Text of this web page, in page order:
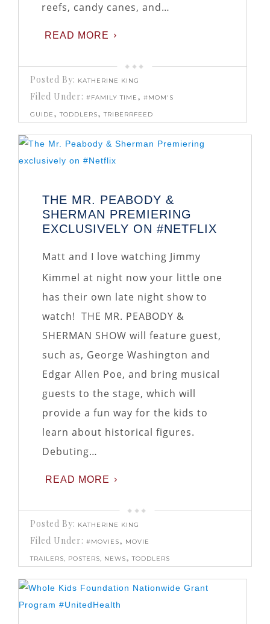
reefs, candy canes, and…
READ MORE
Posted By: KATHERINE KING
Filed Under: #FAMILY TIME , #MOM'S
GUIDE ,TODDLERS,TRIBERRFEED
THE MR. PEABODY &
SHERMAN PREMIERING
EXCLUSIVELY ON #NETFLIX
Matt and I love watching Jimmy
Kimmel at night now your little one
has their own late night show to
watch! THE MR. PEABODY &
SHERMAN SHOW will feature guest,
such as, George Washington and
Edgar Allen Poe, and bring musical
guests to the stage, which will
provide a fun way for the kids to
learn about historical figures.
Debuting…
READ MORE
Posted By: KATHERINE KING
Filed Under:#MOVIES, MOVIE
TRAILERS, POSTERS, NEWS,TODDLERS